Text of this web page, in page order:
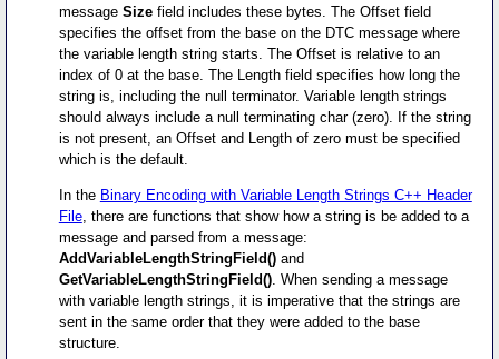
message Sizefield includes these bytes. The Offset field
specifies the offset from the base on the DTC message where
the variable length string starts. The Offset is relative to an
index of 0 at the base. The Length field specifies how long the
string is, including the null terminator. Variable length strings
should always include a null terminating char (zero). If the string
is not present, an Offset and Length of zero must be specified
which is the default.
In the Binary Encoding with Variable Length Strings C++ Header
File, there are functions that show how a string is be added to a
message and parsed from a message:
AddVariableLengthStringField()and
GetVariableLengthStringField(). When sending a message
with variable length strings, it is imperative that the strings are
sent in the same order that they were added to the base
structure.